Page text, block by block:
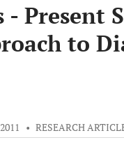
- Present
to
• RESEARCH